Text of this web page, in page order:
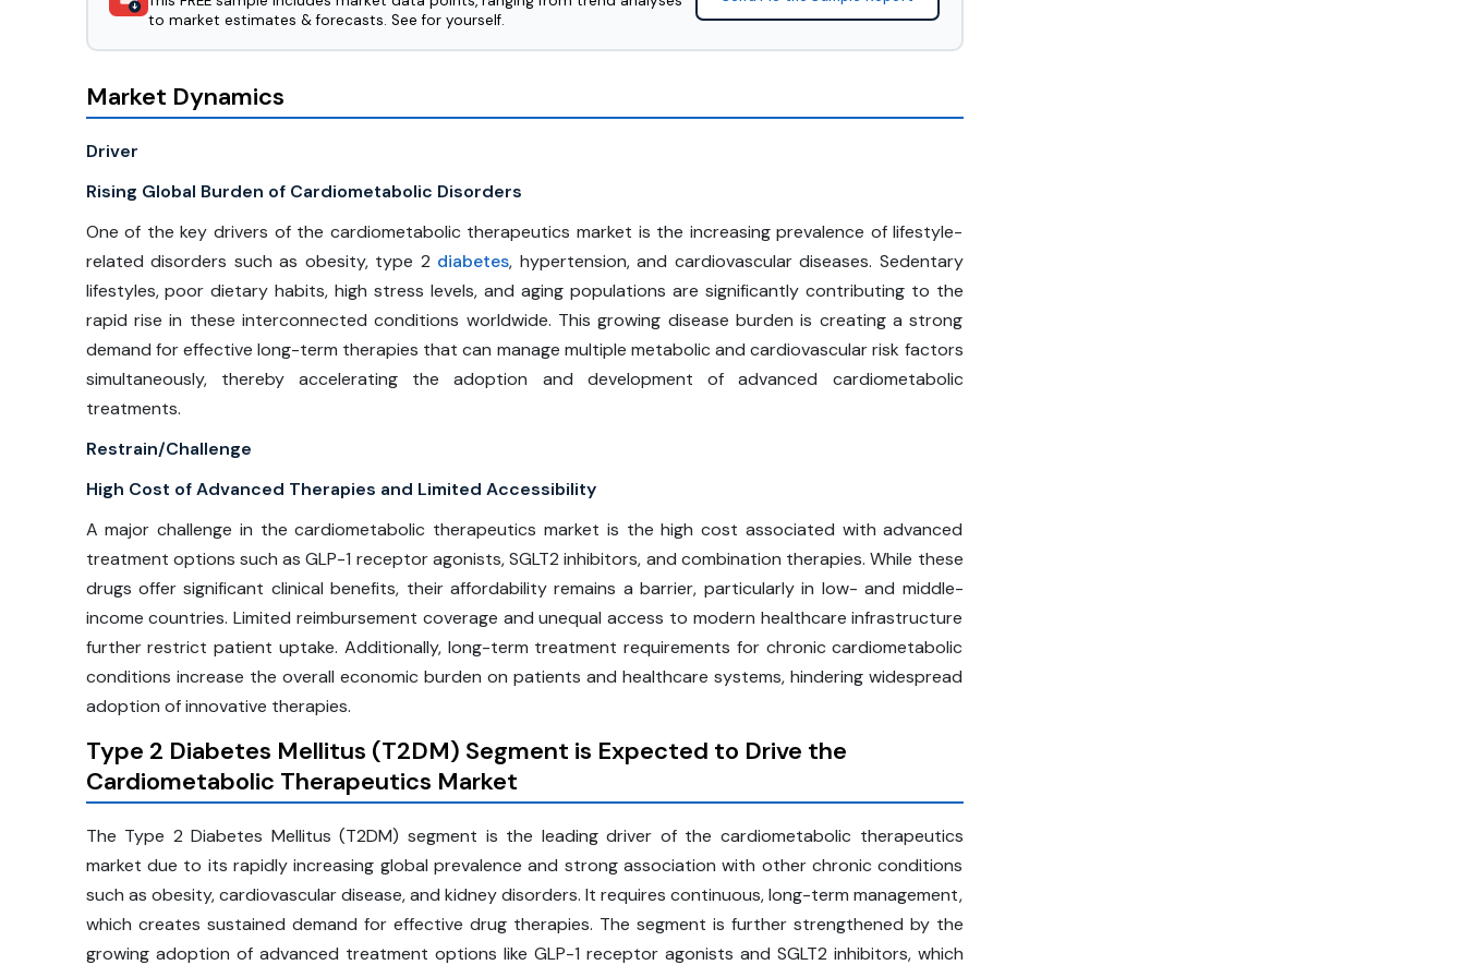
to market estimates & forecasts. See for yourself.
Market Dynamics
Driver
Rising Global Burden of Cardiometabolic Disorders
One of the key drivers of the cardiometabolic therapeutics market is the increasing prevalence of lifestyle-
related disorders such as obesity, type 2 diabetes, hypertension, and cardiovascular diseases. Sedentary
lifestyles, poor dietary habits, high stress levels, and aging populations are significantly contributing to the
rapid rise in these interconnected conditions worldwide. This growing disease burden is creating a strong
demand for effective long-term therapies that can manage multiple metabolic and cardiovascular risk factors
simultaneously, thereby accelerating the adoption and development of advanced cardiometabolic
treatments.
Restrain/Challenge
High Cost of Advanced Therapies and Limited Accessibility
A major challenge in the cardiometabolic therapeutics market is the high cost associated with advanced
treatment options such as GLP-1 receptor agonists, SGLT2 inhibitors, and combination therapies. While these
drugs offer significant clinical benefits, their affordability remains a barrier, particularly in low- and middle-
income countries. Limited reimbursement coverage and unequal access to modern healthcare infrastructure
further restrict patient uptake. Additionally, long-term treatment requirements for chronic cardiometabolic
conditions increase the overall economic burden on patients and healthcare systems, hindering widespread
adoption of innovative therapies.
Type 2 Diabetes Mellitus (T2DM) Segment is Expected to Drive the
Cardiometabolic Therapeutics Market
The Type 2 Diabetes Mellitus (T2DM) segment is the leading driver of the cardiometabolic therapeutics
market due to its rapidly increasing global prevalence and strong association with other chronic conditions
such as obesity, cardiovascular disease, and kidney disorders. It requires continuous, long-term management,
which creates sustained demand for effective drug therapies. The segment is further strengthened by the
growing adoption of advanced treatment options like GLP-1 receptor agonists and SGLT2 inhibitors, which